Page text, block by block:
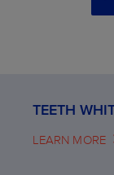
TEETH
LEARN MORE